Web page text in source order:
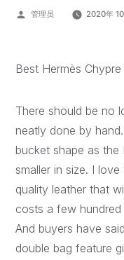
管理员 2020年 10
Best Hermès
There should be no
neatly done by
bucket shape as the
smaller in size. I
quality leather that
costs a few
And buyers have
double bag feature